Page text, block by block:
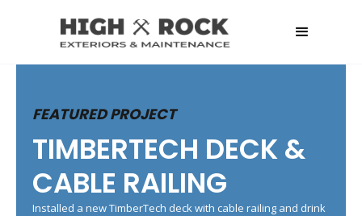
FEATURED PROJECT
TIMBERTECH DECK &
CABLE RAILING
Installed a new TimberTech deck with cable railing and drink